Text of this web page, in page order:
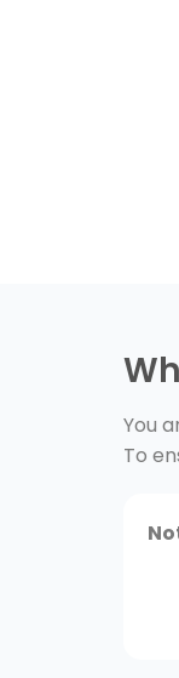
You
To